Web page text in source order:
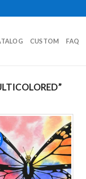
CUSTOM FAQ
Add to
wishlist